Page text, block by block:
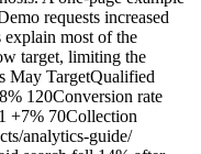
requests increased
explain most of the
target, limiting the
May TargetQualified
120Conversion rate
+7% 70Collection
analytics-guide/